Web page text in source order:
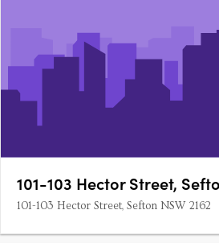
101-103 Hector Street,
101-103 Hector Street, Sefton NSW 2162